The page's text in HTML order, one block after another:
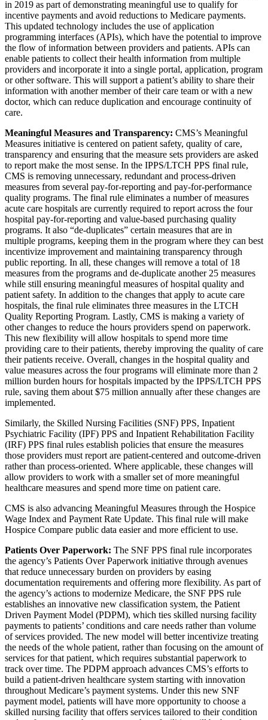
in 2019 as part of demonstrating meaningful use to qualify for
incentive payments and avoid reductions to Medicare payments.
This updated technology includes the use of application
programming interfaces (APIs), which have the potential to improve
the flow of information between providers and patients. APIs can
enable patients to collect their health information from multiple
providers and incorporate it into a single portal, application, program
or other software. This will support a patient’s ability to share their
information with another member of their care team or with a new
doctor, which can reduce duplication and encourage continuity of
care.
Meaningful Measures and Transparency: CMS’s Meaningful
Measures initiative is centered on patient safety, quality of care,
transparency and ensuring that the measure sets providers are asked
to report make the most sense. In the IPPS/LTCH PPS final rule,
CMS is removing unnecessary, redundant and process-driven
measures from several pay-for-reporting and pay-for-performance
quality programs. The final rule eliminates a number of measures
acute care hospitals are currently required to report across the four
hospital pay-for-reporting and value-based purchasing quality
programs. It also “de-duplicates” certain measures that are in
multiple programs, keeping them in the program where they can best
incentivize improvement and maintaining transparency through
public reporting. In all, these changes will remove a total of 18
measures from the programs and de-duplicate another 25 measures
while still ensuring meaningful measures of hospital quality and
patient safety. In addition to the changes that apply to acute care
hospitals, the final rule eliminates three measures in the LTCH
Quality Reporting Program. Lastly, CMS is making a variety of
other changes to reduce the hours providers spend on paperwork.
This new flexibility will allow hospitals to spend more time
providing care to their patients, thereby improving the quality of care
their patients receive. Overall, changes in the hospital quality and
value measures across the four programs will eliminate more than 2
million burden hours for hospitals impacted by the IPPS/LTCH PPS
rule, saving them about $75 million annually after these changes are
implemented.
Similarly, the Skilled Nursing Facilities (SNF) PPS, Inpatient
Psychiatric Facility (IPF) PPS and Inpatient Rehabilitation Facility
(IRF) PPS final rules establish policies that ensure the measures
those providers must report are patient-centered and outcome-driven
rather than process-oriented. Where applicable, these changes will
allow providers to work with a smaller set of more meaningful
healthcare measures and spend more time on patient care.
CMS is also advancing Meaningful Measures through the Hospice
Wage Index and Payment Rate Update. This final rule will make
Hospice Compare public data easier and more efficient to use.
Patients Over Paperwork: The SNF PPS final rule incorporates
the agency’s Patients Over Paperwork initiative through avenues
that reduce unnecessary burden on providers by easing
documentation requirements and offering more flexibility. As part of
the agency’s actions to modernize Medicare, the SNF PPS rule
establishes an innovative new classification system, the Patient
Driven Payment Model (PDPM), which ties skilled nursing facility
payments to patients’ conditions and care needs rather than volume
of services provided. The new model will better incentivize treating
the needs of the whole patient, rather than focusing on the amount of
services for that patient, which requires substantial paperwork to
track over time. The PDPM approach advances CMS’s efforts to
build a patient-driven healthcare system starting with innovation
throughout Medicare’s payment systems. Under this new SNF
payment model, patients will have more opportunity to choose a
skilled nursing facility that offers services tailored to their condition